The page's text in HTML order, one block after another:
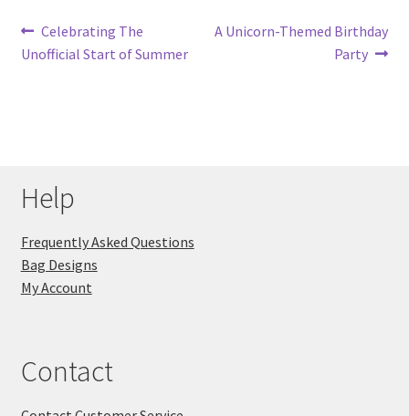
Post
navigation
Previous
post:
Celebrating The
Unofficial Start of Summer
Next
A Unicorn-Themed Birthday
Party
Help
Frequently Asked Questions
Bag Designs
My Account
Contact